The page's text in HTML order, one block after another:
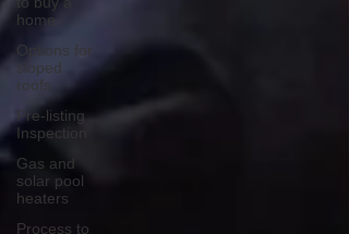
home
Options for
sloped
roofs
Pre-listing
Inspection
Gas and
solar pool
heaters
Process to